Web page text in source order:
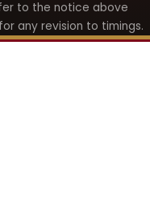
to the notice above
any revision to timings.